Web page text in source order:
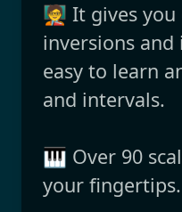
🧑‍🏫 It gives
inversions
easy to learn
and intervals.
🎹 Over 90
your fingertips.